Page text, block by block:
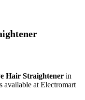
Hair Straightener in
at Electromart